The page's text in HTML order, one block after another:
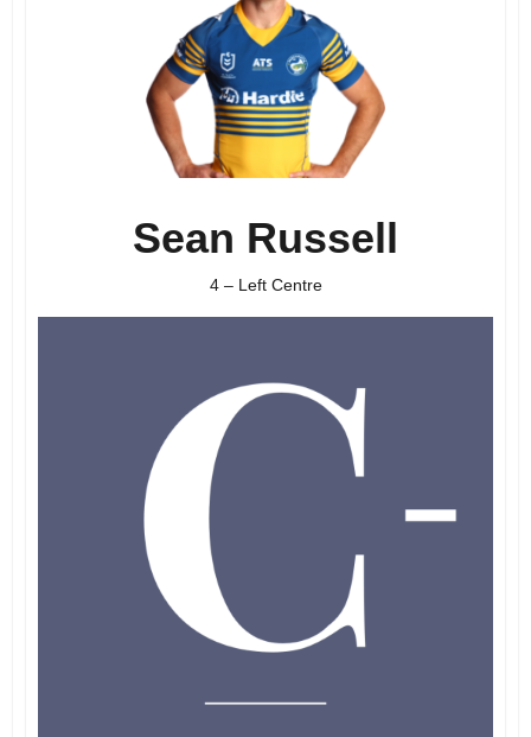
Sean Russell
4 – Left Centre